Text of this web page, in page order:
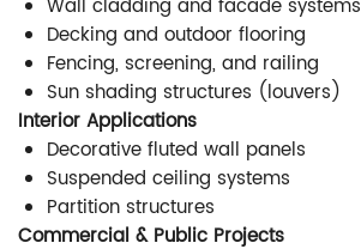
Wall cladding and facade systems
Decking and outdoor flooring
Fencing, screening, and railing
Sun shading structures (louvers)
Interior Applications
Decorative fluted wall panels
Suspended ceiling systems
Partition structures
Commercial & Public Projects